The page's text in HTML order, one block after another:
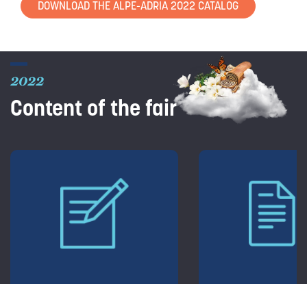
DOWNLOAD THE ALPE-ADRIA 2022 CATALOG
2022
Content of the fair